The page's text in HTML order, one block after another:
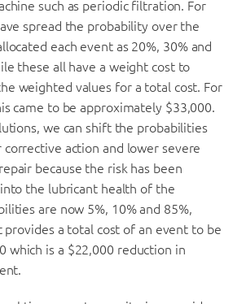
such as periodic filtration. For
spread the probability over the
each event as 20%, 30% and
these all have a weight cost to
weighted values for a total cost. For
came to be approximately $33,000.
we can shift the probabilities
action and lower severe
because the risk has been
the lubricant health of the
are now 5%, 10% and 85%,
provides a total cost of an event to be
which is a $22,000 reduction in